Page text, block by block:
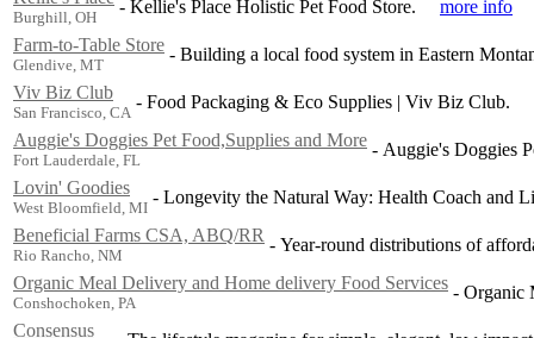
Burghill, OH
- Kellie's Place Holistic Pet Food Store.
more info
Farm-to-Table Store
Glendive, MT
- Building a local food system in Eastern
Viv Biz Club
San Francisco, CA
- Food Packaging & Eco Supplies | Viv Biz Club.
Auggie's Doggies Pet Food,Supplies and More
Fort Lauderdale, FL
- Auggie's Doggies
Lovin' Goodies
West Bloomfield, MI
- Longevity the Natural Way: Health Coach and
Beneficial Farms CSA, ABQ/RR
Rio Rancho, NM
- Year-round distributions of
Organic Meal Delivery and Home delivery Food Services
Conshochoken, PA
- Organic
Consensus